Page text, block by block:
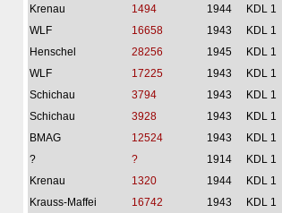
Krenau
1494 1944 KDL 1
WLF
16658 1943 KDL 1
Henschel
28256 1945 KDL 1
WLF
17225 1943 KDL 1
Schichau
3794 1943 KDL 1
Schichau
3928 1943 KDL 1
BMAG
12524 1943 KDL 1
?
? 1914 KDL 1
Krenau
1320 1944 KDL 1
Krauss-Maffei
16742 1943 KDL 1